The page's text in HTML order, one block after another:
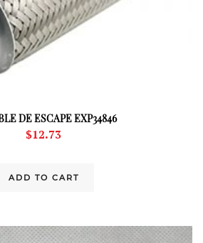
DE ESCAPE EXP34846
$12.73
ADD TO CART